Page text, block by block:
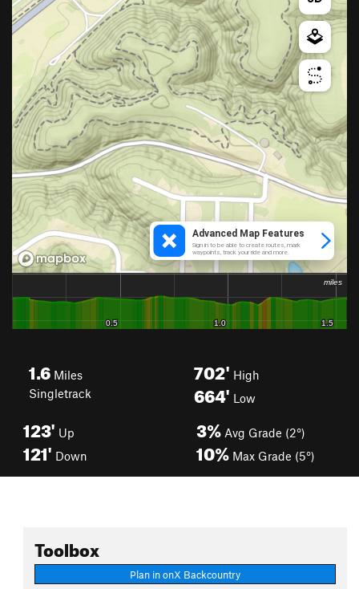
1.6 Miles
Singletrack
702' High
664' Low
123' Up
121' Down
3% Avg Grade (2°)
10% Max Grade (5°)
Toolbox
Plan in onX Backcountry